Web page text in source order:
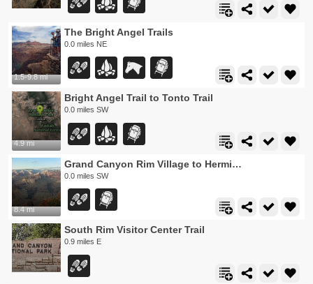
1.5-9.8 mi
The Bright Angel Trails
0.0 miles NE
4.9 mi
Bright Angel Trail to Tonto Trail
0.0 miles SW
8.4 mi
Grand Canyon Rim Village to Hermits Rest
0.0 miles SW
South Rim Visitor Center Trail
0.9 miles E